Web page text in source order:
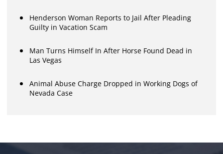
Henderson Woman Reports to Jail After Pleading
Guilty in Vacation Scam
Man Turns Himself In After Horse Found Dead in
Las Vegas
Animal Abuse Charge Dropped in Working Dogs of
Nevada Case